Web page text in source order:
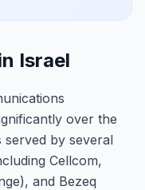
Israel
over the
served by several
Cellcom,
and Bezeq